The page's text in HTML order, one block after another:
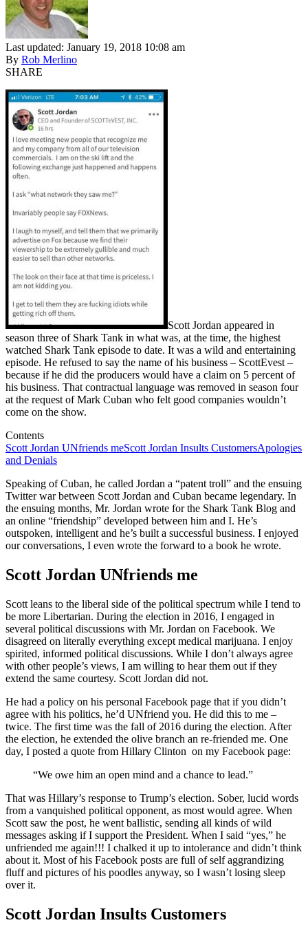
Last updated: January 19, 2018 10:08 am
By Rob Merlino
SHARE
Scott Jordan appeared in
season three of Shark Tank in what was, at the time, the highest
watched Shark Tank episode to date. It was a wild and entertaining
episode. He refused to say the name of his business – ScottEvest –
because if he did the producers would have a claim on 5 percent of
his business. That contractual language was removed in season four
at the request of Mark Cuban who felt good companies wouldn’t
come on the show.
Contents
Scott Jordan UNfriends meScott Jordan Insults CustomersApologies
and Denials
Speaking of Cuban, he called Jordan a “patent troll” and the ensuing
Twitter war between Scott Jordan and Cuban became legendary. In
the ensuing months, Mr. Jordan wrote for the Shark Tank Blog and
an online “friendship” developed between him and I. He’s
outspoken, intelligent and he’s built a successful business. I enjoyed
our conversations, I even wrote the forward to a book he wrote.
Scott Jordan UNfriends me
Scott leans to the liberal side of the political spectrum while I tend to
be more Libertarian. During the election in 2016, I engaged in
several political discussions with Mr. Jordan on Facebook. We
disagreed on literally everything except medical marijuana. I enjoy
spirited, informed political discussions. While I don’t always agree
with other people’s views, I am willing to hear them out if they
extend the same courtesy. Scott Jordan did not.
He had a policy on his personal Facebook page that if you didn’t
agree with his politics, he’d UNfriend you. He did this to me –
twice. The first time was the fall of 2016 during the election. After
the election, he extended the olive branch an re-friended me. One
day, I posted a quote from Hillary Clinton on my Facebook page:
“We owe him an open mind and a chance to lead.”
That was Hillary’s response to Trump’s election. Sober, lucid words
from a vanquished political opponent, as most would agree. When
Scott saw the post, he went ballistic, sending all kinds of wild
messages asking if I support the President. When I said “yes,” he
unfriended me again!!! I chalked it up to intolerance and didn’t think
about it. Most of his Facebook posts are full of self aggrandizing
fluff and pictures of his poodles anyway, so I wasn’t losing sleep
over it.
Scott Jordan Insults Customers